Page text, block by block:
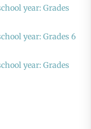
year: Grades
year: Grades 6
year: Grades